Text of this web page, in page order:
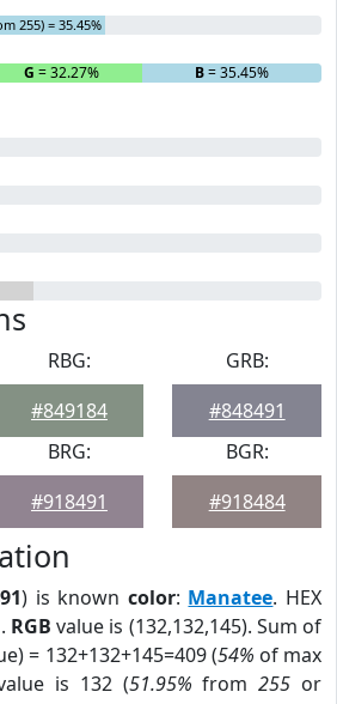
255) = 35.45%
G = 32.27% B= 35.45%
RBG:
#849184
GRB:
#848491
BRG:
#918491
BGR:
#918484
) is known color: Manatee. HEX
. RGB value is (132,132,145). Sum of
= 132+132+145=409 (54% of max
is 132 (51.95% from255 or